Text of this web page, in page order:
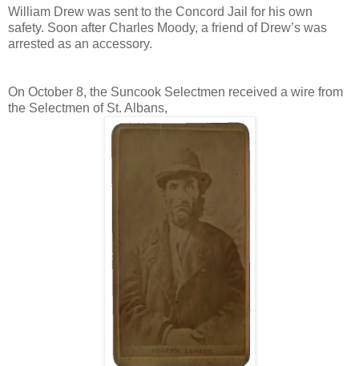
William Drew was sent to the Concord Jail for his own
safety. Soon after Charles Moody, a friend of Drew’s was
arrested as an accessory.
On October 8, the Suncook Selectmen received a wire from
the Selectmen of St. Albans,